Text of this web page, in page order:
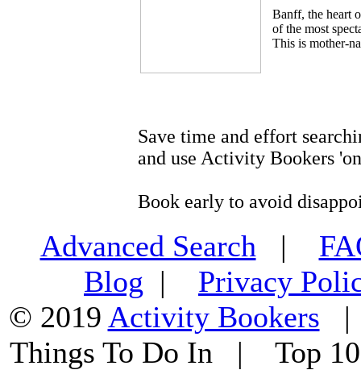
Banff, the heart
of the most
This is mother-
Save time and effort
and use Activity Bookers
Book early to avoid
Advanced Search |
Blog | Privacy
© 2019 Activity Bookers
Things To Do In | Top